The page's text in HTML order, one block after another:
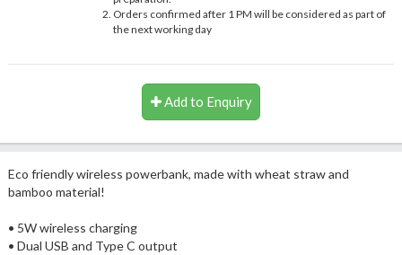
Orders confirmed after 1 PM will be considered as part of
the next working day
Add to Enquiry
Eco friendly wireless powerbank, made with wheat straw and
bamboo material!
• 5W wireless charging
• Dual USB and Type C output